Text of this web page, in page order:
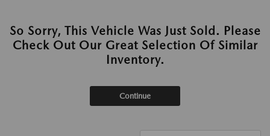
So Sorry, This Vehicle Was Just Sold. Please
Check Out Our Great Selection Of Similar
Inventory.
Continue